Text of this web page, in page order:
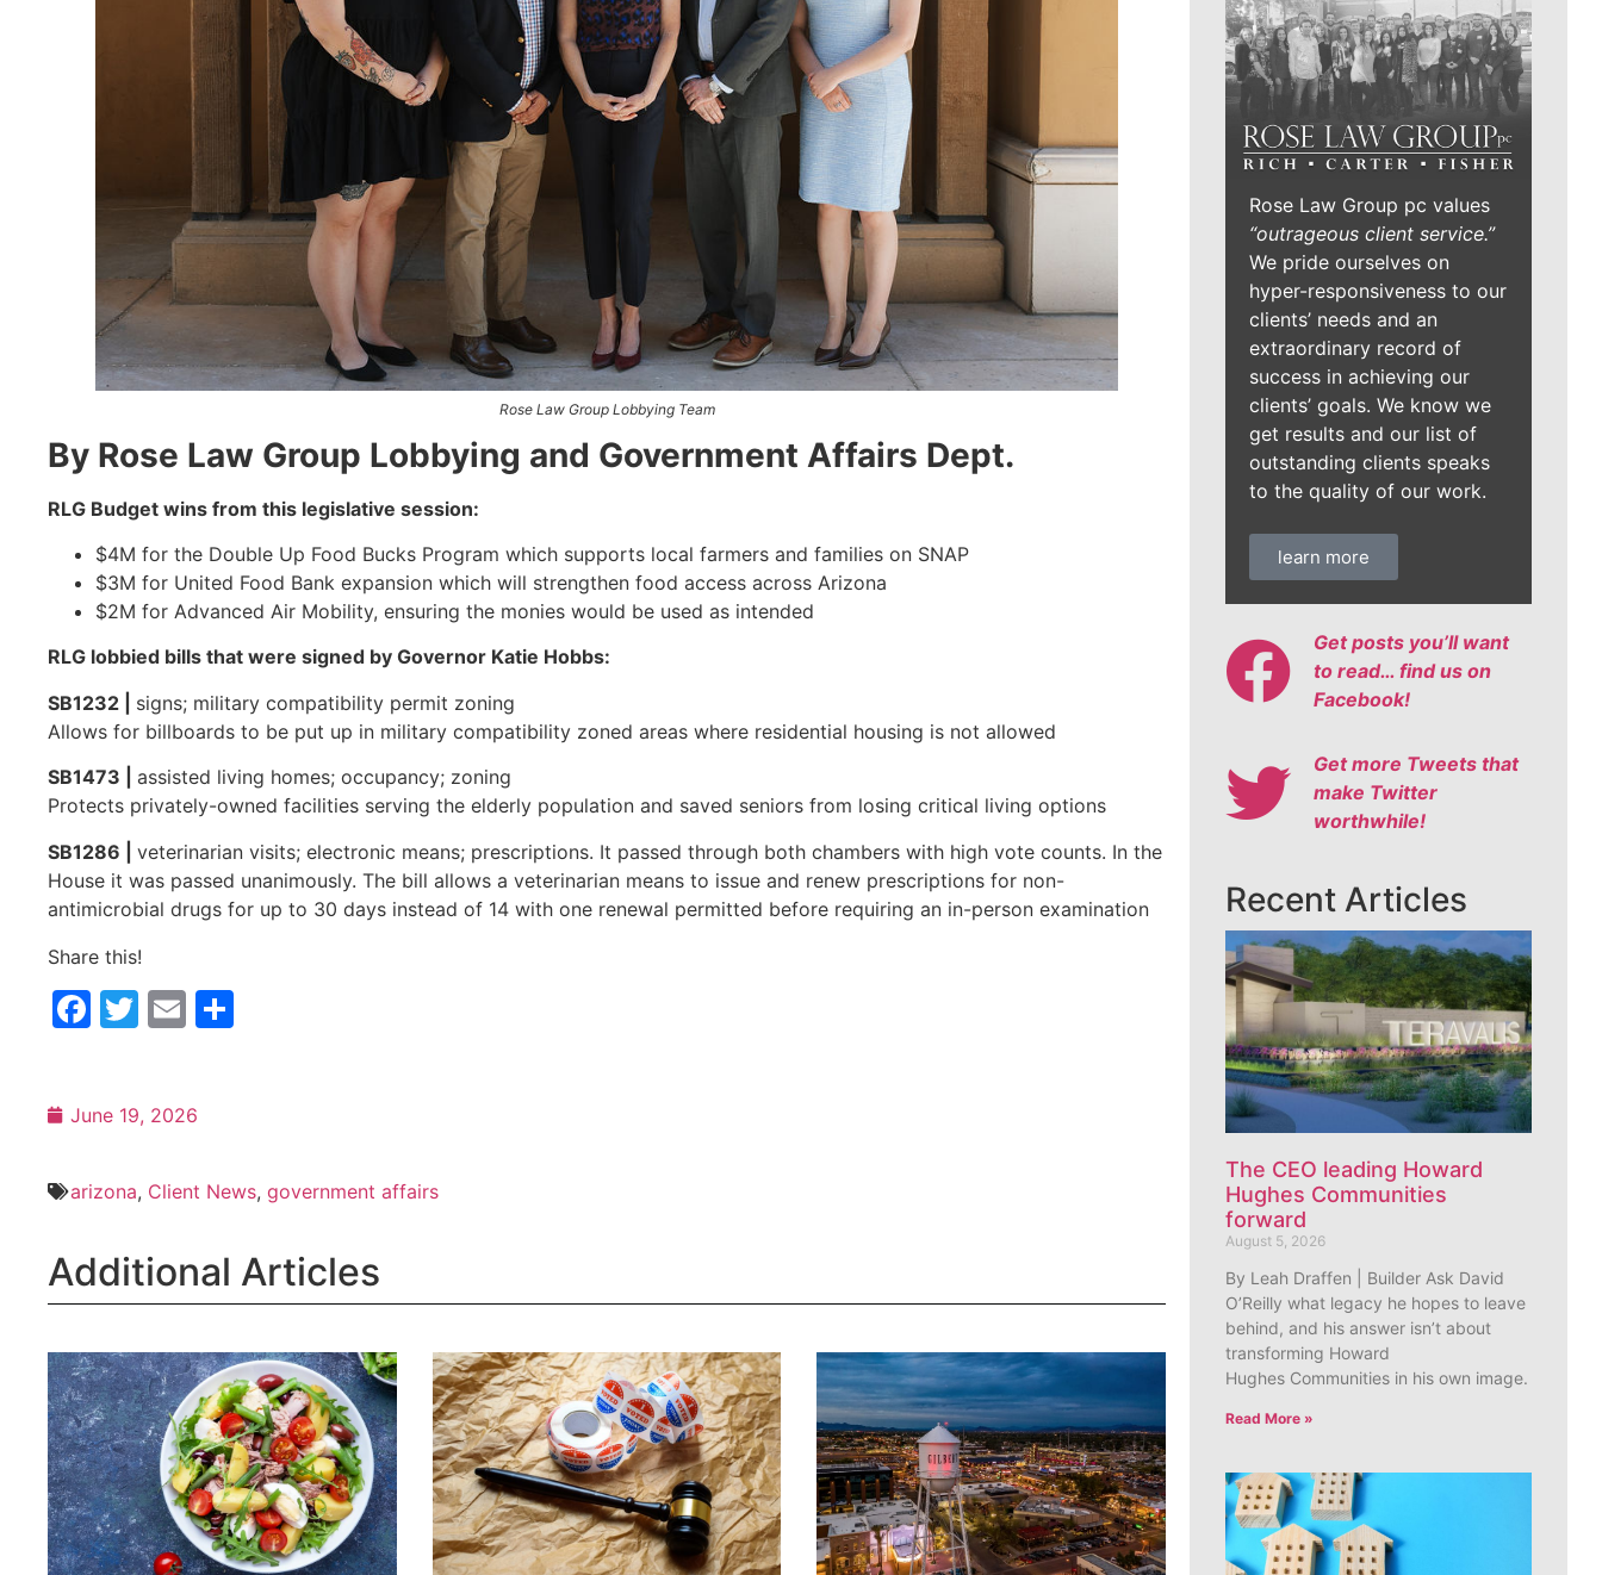
Rose Law Group Lobbying Team
By Rose Law Group Lobbying and Government Affairs Dept.
RLG Budget wins from this legislative session:
$4M for the Double Up Food Bucks Program which supports local farmers and families on SNAP
$3M for United Food Bank expansion which will strengthen food access across Arizona
$2M for Advanced Air Mobility, ensuring the monies would be used as intended
RLG lobbied bills that were signed by Governor Katie Hobbs:
SB1232 | signs; military compatibility permit zoning
Allows for billboards to be put up in military compatibility zoned areas where residential housing is not allowed
SB1473 | assisted living homes; occupancy; zoning
Protects privately-owned facilities serving the elderly population and saved seniors from losing critical living options
SB1286 | veterinarian visits; electronic means; prescriptions. It passed through both chambers with high vote counts. In the
House it was passed unanimously. The bill allows a veterinarian means to issue and renew prescriptions for non-
antimicrobial drugs for up to 30 days instead of 14 with one renewal permitted before requiring an in-person examination
Share this!
Facebook
Twitter
Email
June 19, 2026
arizona, Client News, government affairs
Additional Articles
Rose Law Group pc values
“outrageous client service.”
We pride ourselves on
hyper-responsiveness to our
clients’ needs and an
extraordinary record of
success in achieving our
clients’ goals. We know we
get results and our list of
outstanding clients speaks
to the quality of our work.
learn more
Get posts you’ll want
to read… find us on
Facebook!
Get more Tweets that
make Twitter
worthwhile!
Recent Articles
The CEO leading Howard
Hughes Communities
forward
August 5, 2026
By Leah Draffen | Builder Ask David
O’Reilly what legacy he hopes to leave
behind, and his answer isn’t about
transforming Howard
Hughes Communities in his own image.
Read More »